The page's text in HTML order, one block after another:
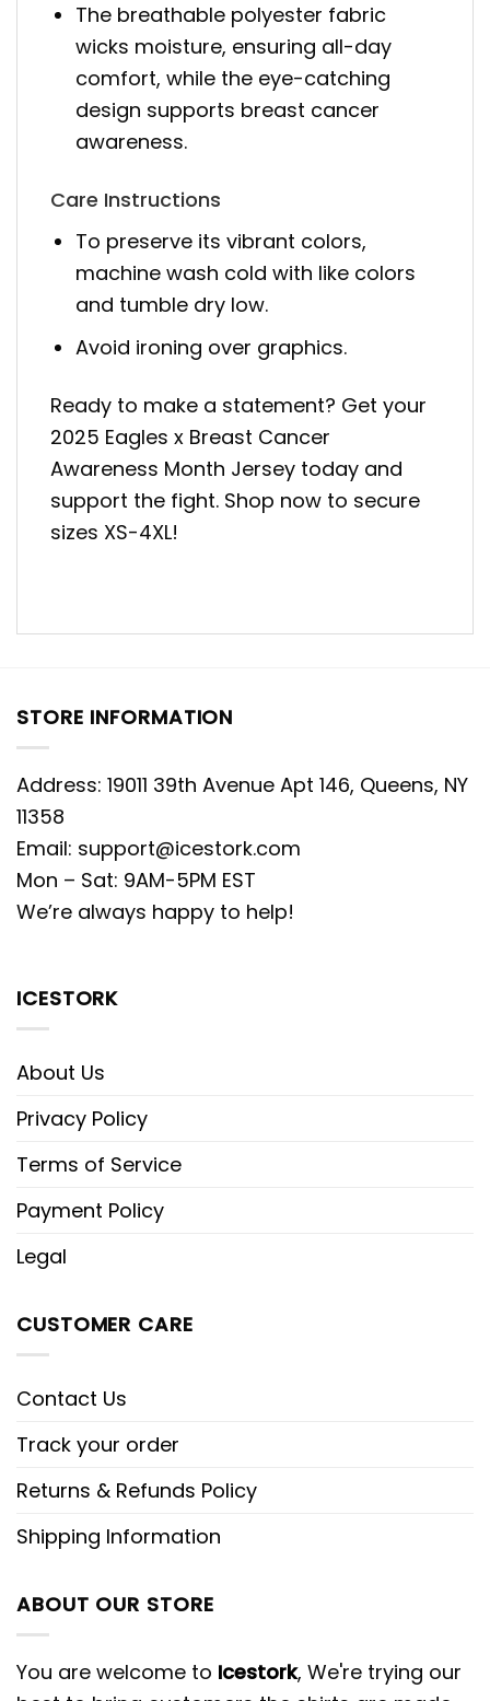
The breathable polyester fabric
wicks moisture, ensuring all-day
comfort, while the eye-catching
design supports breast cancer
awareness.
Care Instructions
To preserve its vibrant colors,
machine wash cold with like colors
and tumble dry low.
Avoid ironing over graphics.
Ready to make a statement? Get your
2025 Eagles x Breast Cancer
Awareness Month Jersey today and
support the fight. Shop now to secure
sizes XS-4XL!
STORE INFORMATION
Address: 19011 39th Avenue Apt 146, Queens, NY
11358
Email: support@icestork.com
Mon – Sat: 9AM-5PM EST
We’re always happy to help!
ICESTORK
About Us
Privacy Policy
Terms of Service
Payment Policy
Legal
CUSTOMER CARE
Contact Us
Track your order
Returns & Refunds Policy
Shipping Information
ABOUT OUR STORE
You are welcome to Icestork, We're trying our